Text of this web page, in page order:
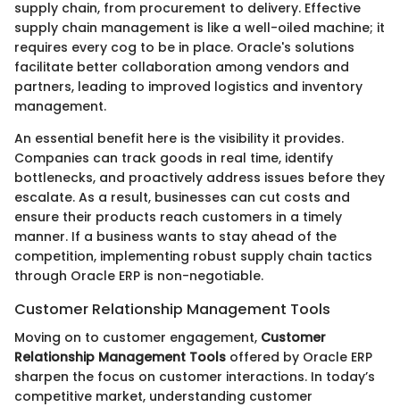
supply chain, from procurement to delivery. Effective
supply chain management is like a well-oiled machine; it
requires every cog to be in place. Oracle's solutions
facilitate better collaboration among vendors and
partners, leading to improved logistics and inventory
management.
An essential benefit here is the visibility it provides.
Companies can track goods in real time, identify
bottlenecks, and proactively address issues before they
escalate. As a result, businesses can cut costs and
ensure their products reach customers in a timely
manner. If a business wants to stay ahead of the
competition, implementing robust supply chain tactics
through Oracle ERP is non-negotiable.
Customer Relationship Management Tools
Moving on to customer engagement, Customer
Relationship Management Tools offered by Oracle ERP
sharpen the focus on customer interactions. In today’s
competitive market, understanding customer